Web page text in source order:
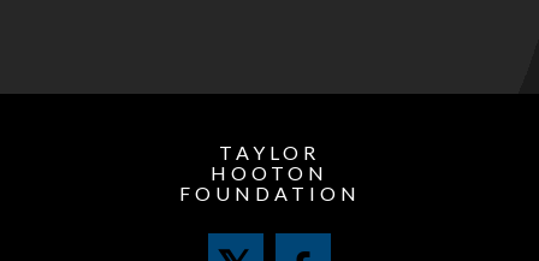
TAYLOR
HOOTON
FOUNDATION